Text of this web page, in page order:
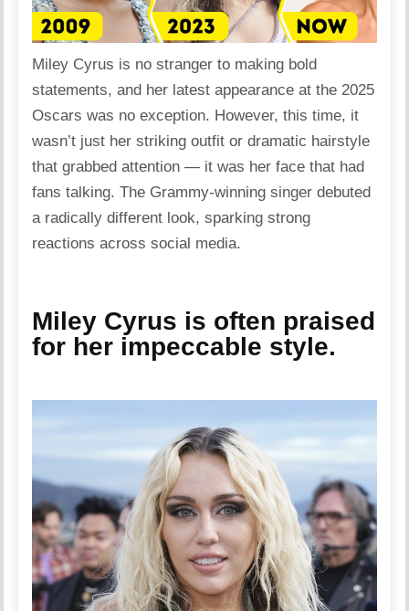
Miley Cyrus is no stranger to making bold
statements, and her latest appearance at the 2025
Oscars was no exception. However, this time, it
wasn’t just her striking outfit or dramatic hairstyle
that grabbed attention — it was her face that had
fans talking. The Grammy-winning singer debuted
a radically different look, sparking strong
reactions across social media.
Miley Cyrus is often praised
for her impeccable style.